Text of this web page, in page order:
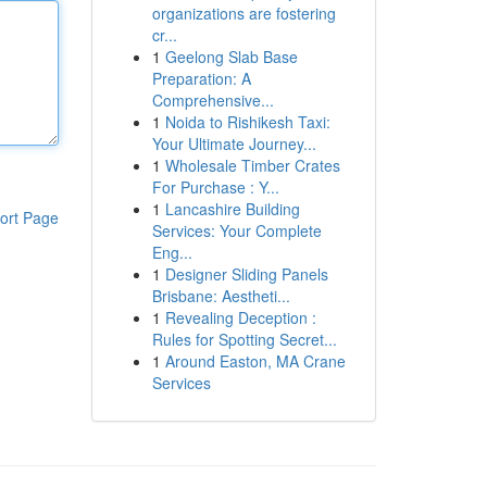
Page
organizations are fostering
cr...
1 Geelong Slab Base
Preparation: A
Comprehensive...
1 Noida to Rishikesh Taxi:
Your Ultimate Journey...
1 Wholesale Timber Crates
For Purchase : Y...
1 Lancashire Building
Services: Your Complete
Eng...
1 Designer Sliding Panels
Brisbane: Aestheti...
1 Revealing Deception :
Rules for Spotting Secret...
1 Around Easton, MA Crane
Services